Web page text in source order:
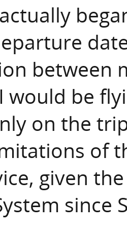
between
would be
on the
of
given
since